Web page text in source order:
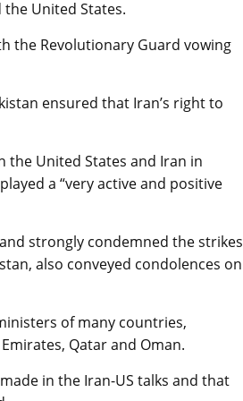
United States.
the Revolutionary Guard vowing
ensured that Iran’s right to
United States and Iran in
a “very active and positive
strongly condemned the strikes
also conveyed condolences on
of many countries,
Qatar and Oman.
in the Iran-US talks and that